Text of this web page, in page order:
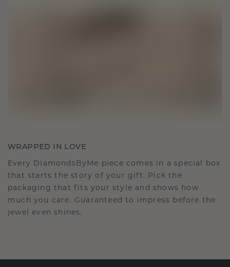
WRAPPED IN LOVE
Every DiamondsByMe piece comes in a special box
that starts the story of your gift. Pick the
packaging that fits your style and shows how
much you care. Guaranteed to impress before the
jewel even shines.